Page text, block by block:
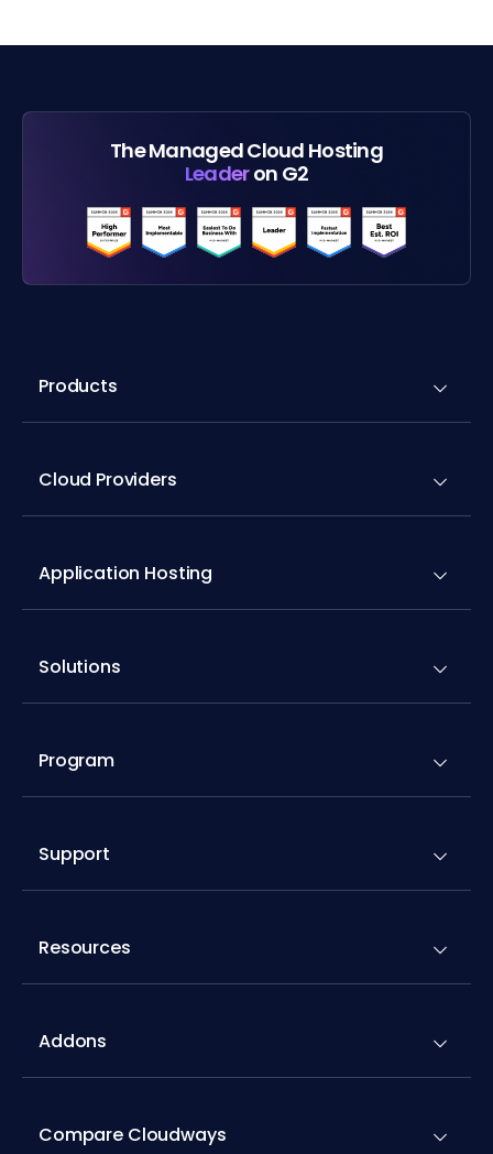
The Managed Cloud Hosting
Leaderon G2
Products
Cloud Providers
Application Hosting
Solutions
Program
Support
Resources
Addons
Compare Cloudways